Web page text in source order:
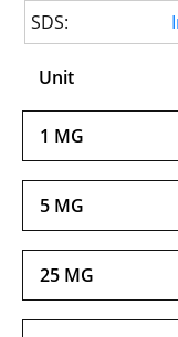
SDS:
Unit
1 MG
5 MG
25 MG